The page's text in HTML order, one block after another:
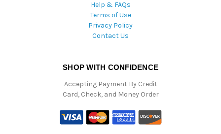
Help & FAQs
Terms of Use
Privacy Policy
Contact Us
SHOP WITH CONFIDENCE
Accepting Payment By Credit
Card, Check, and Money Order